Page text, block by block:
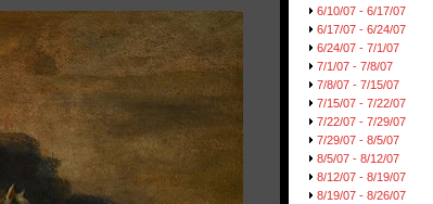
6/10/07 - 6/17/07
6/17/07 - 6/24/07
6/24/07 - 7/1/07
7/1/07 - 7/8/07
7/8/07 - 7/15/07
7/15/07 - 7/22/07
7/22/07 - 7/29/07
7/29/07 - 8/5/07
8/5/07 - 8/12/07
8/12/07 - 8/19/07
8/19/07 - 8/26/07